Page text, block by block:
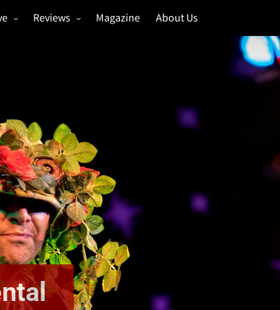
Reviews
Music & Film
Magazine About Us